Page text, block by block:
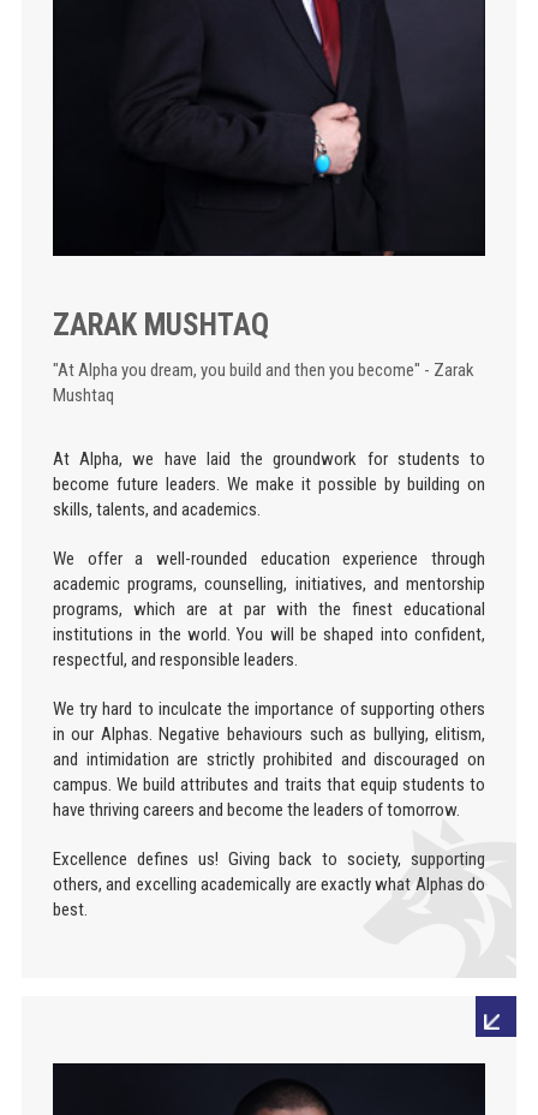
ZARAK MUSHTAQ
"At Alpha you dream, you build and then you become" - Zarak
Mushtaq
At Alpha, we have laid the groundwork for students to
become future leaders. We make it possible by building on
skills, talents, and academics.
We offer a well-rounded education experience through
academic programs, counselling, initiatives, and mentorship
programs, which are at par with the finest educational
institutions in the world. You will be shaped into confident,
respectful, and responsible leaders.
We try hard to inculcate the importance of supporting others
in our Alphas. Negative behaviours such as bullying, elitism,
and intimidation are strictly prohibited and discouraged on
campus. We build attributes and traits that equip students to
have thriving careers and become the leaders of tomorrow.
Excellence defines us! Giving back to society, supporting
others, and excelling academically are exactly what Alphas do
best.